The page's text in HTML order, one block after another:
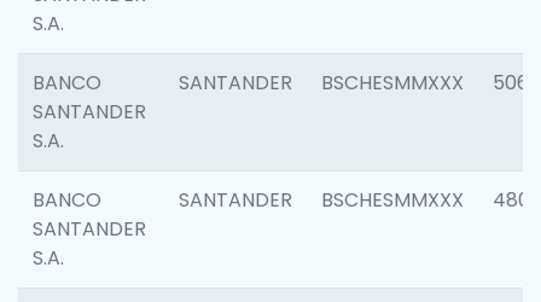
S.A.
BANCO
SANTANDER
S.A.
SANTANDER BSCHESMMXXX 5066
BANCO
SANTANDER
S.A.
SANTANDER BSCHESMMXXX 4803